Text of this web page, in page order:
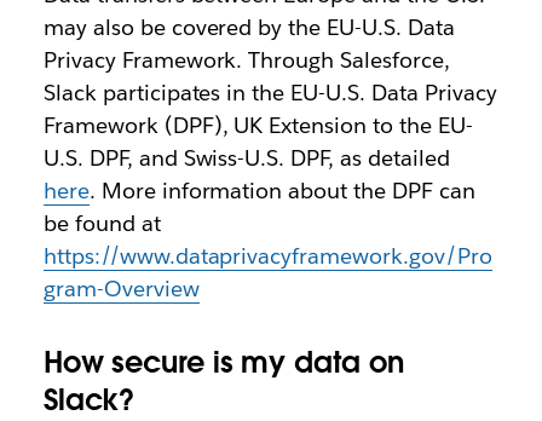
may also be covered by the EU-U.S. Data
Privacy Framework. Through Salesforce,
Slack participates in the EU-U.S. Data Privacy
Framework (DPF), UK Extension to the EU-
U.S. DPF, and Swiss-U.S. DPF, as detailed
here. More information about the DPF can
be found at
https://www.dataprivacyframework.gov/Pro
gram-Overview
How secure is my data on
Slack?